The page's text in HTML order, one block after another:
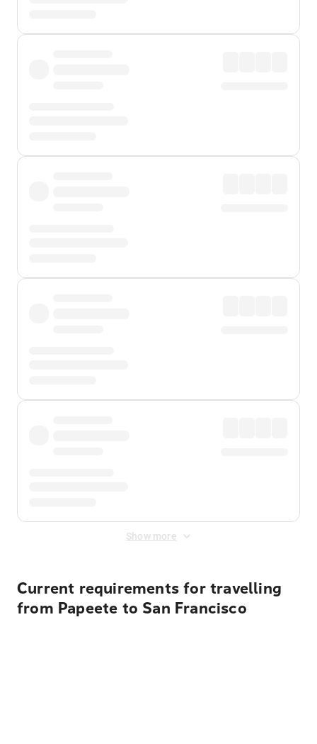
Show more
Current requirements for travelling
from Papeete to San Francisco